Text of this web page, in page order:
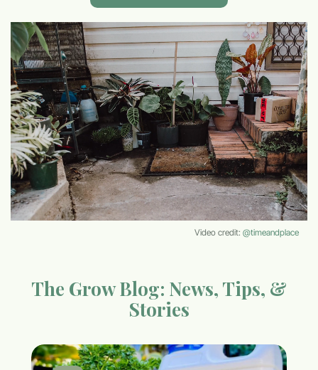
Video credit: @timeandplace
The Grow Blog: News, Tips, &
Stories